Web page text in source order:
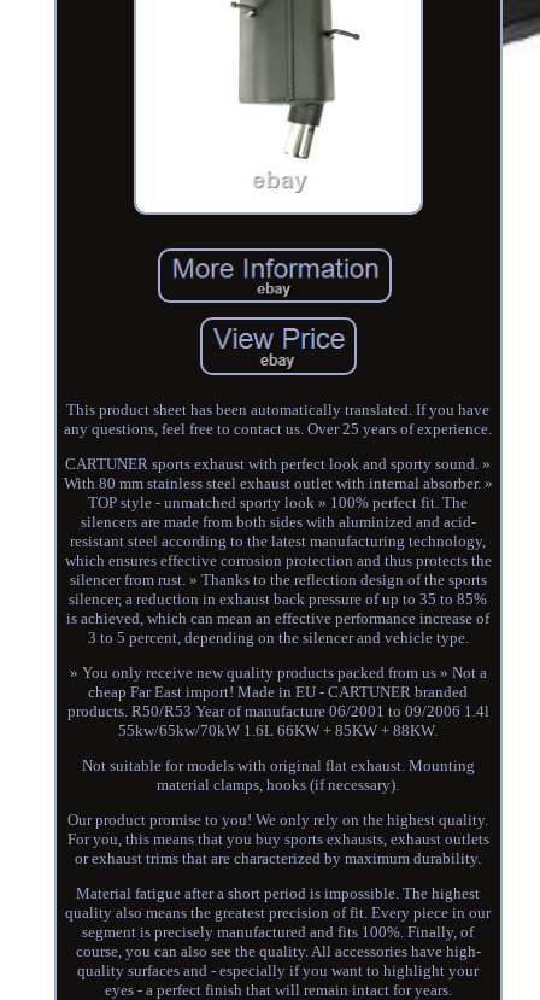
This product sheet has been automatically translated. If you have
any questions, feel free to contact us. Over 25 years of experience.
CARTUNER sports exhaust with perfect look and sporty sound. »
With 80 mm stainless steel exhaust outlet with internal absorber. »
TOP style - unmatched sporty look » 100% perfect fit. The
silencers are made from both sides with aluminized and acid-
resistant steel according to the latest manufacturing technology,
which ensures effective corrosion protection and thus protects the
silencer from rust. » Thanks to the reflection design of the sports
silencer, a reduction in exhaust back pressure of up to 35 to 85%
is achieved, which can mean an effective performance increase of
3 to 5 percent, depending on the silencer and vehicle type.
» You only receive new quality products packed from us » Not a
cheap Far East import! Made in EU - CARTUNER branded
products. R50/R53 Year of manufacture 06/2001 to 09/2006 1.4l
55kw/65kw/70kW 1.6L 66KW + 85KW + 88KW.
Not suitable for models with original flat exhaust. Mounting
material clamps, hooks (if necessary).
Our product promise to you! We only rely on the highest quality.
For you, this means that you buy sports exhausts, exhaust outlets
or exhaust trims that are characterized by maximum durability.
Material fatigue after a short period is impossible. The highest
quality also means the greatest precision of fit. Every piece in our
segment is precisely manufactured and fits 100%. Finally, of
course, you can also see the quality. All accessories have high-
quality surfaces and - especially if you want to highlight your
eyes - a perfect finish that will remain intact for years.